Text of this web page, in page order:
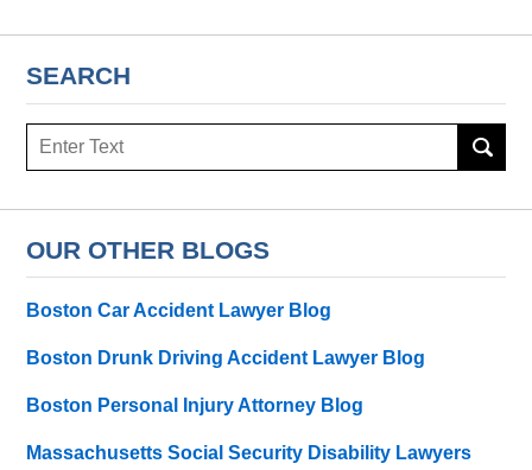
SEARCH
Search
OUR OTHER BLOGS
Boston Car Accident Lawyer Blog
Boston Drunk Driving Accident Lawyer Blog
Boston Personal Injury Attorney Blog
Massachusetts Social Security Disability Lawyers